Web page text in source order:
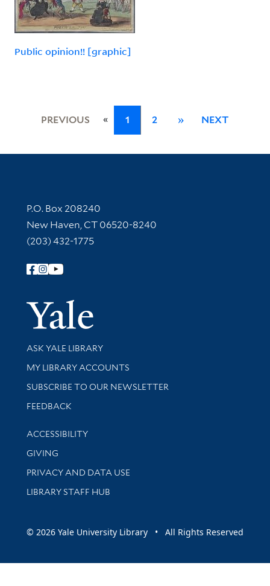
Public opinion!! [graphic]
PREVIOUS « 1 2 » NEXT
Contact Information
P.O. Box 208240
New Haven, CT 06520-8240
(203) 432-1775
Follow Yale Library
Yale
Library Services
ASK YALE LIBRARY
Get research help and support
MY LIBRARY ACCOUNTS
SUBSCRIBE TO OUR NEWSLETTER
Stay updated with library news and events
FEEDBACK
Library Information
ACCESSIBILITY
GIVING
PRIVACY AND DATA USE
LIBRARY STAFF HUB
© 2026 Yale University Library • All Rights Reserved